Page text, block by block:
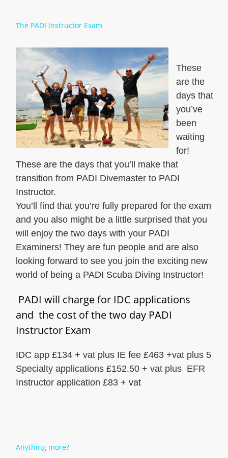
The PADI Instructor Exam
These
are the
days that
you’ve
been
waiting
for!
These are the days that you’ll make that
transition from PADI Divemaster to PADI
Instructor.
You’ll find that you’re fully prepared for the exam
and you also might be a little surprised that you
will enjoy the two days with your PADI
Examiners! They are fun people and are also
looking forward to see you join the exciting new
world of being a PADI Scuba Diving Instructor!
PADI will charge for IDC applications
and the cost of the two day PADI
Instructor Exam
IDC app £134 + vat plus IE fee £463 +vat plus 5
Specialty applications £152.50 + vat plus EFR
Instructor application £83 + vat
Anything more?